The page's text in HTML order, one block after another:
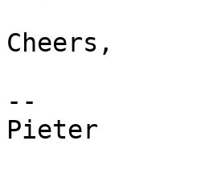
Cheers,
--
Pieter